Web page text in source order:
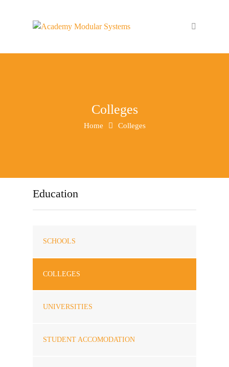
Colleges
Home Colleges
Education
SCHOOLS
COLLEGES
UNIVERSITIES
STUDENT ACCOMODATION